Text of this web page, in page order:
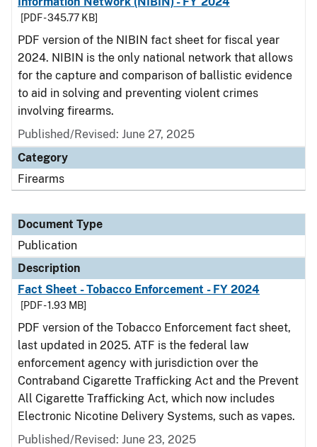
[PDF - 345.77 KB]
PDF version of the NIBIN fact sheet for fiscal year
2024. NIBIN is the only national network that allows
for the capture and comparison of ballistic evidence
to aid in solving and preventing violent crimes
involving firearms.
Published/Revised: June 27, 2025
Category
Firearms
Document Type
Publication
Description
Fact Sheet - Tobacco Enforcement - FY 2024
[PDF - 1.93 MB]
PDF version of the Tobacco Enforcement fact sheet,
last updated in 2025. ATF is the federal law
enforcement agency with jurisdiction over the
Contraband Cigarette Trafficking Act and the Prevent
All Cigarette Trafficking Act, which now includes
Electronic Nicotine Delivery Systems, such as vapes.
Published/Revised: June 23, 2025